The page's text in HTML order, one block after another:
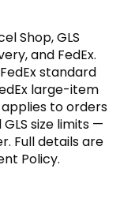
Shop, GLS
and FedEx.
standard
large-item
to orders
size limits —
Full details are
Policy.